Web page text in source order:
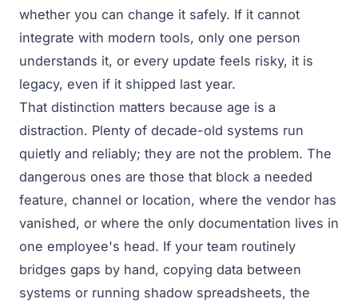
whether you can change it safely. If it cannot
integrate with modern tools, only one person
understands it, or every update feels risky, it is
legacy, even if it shipped last year.
That distinction matters because age is a
distraction. Plenty of decade-old systems run
quietly and reliably; they are not the problem. The
dangerous ones are those that block a needed
feature, channel or location, where the vendor has
vanished, or where the only documentation lives in
one employee's head. If your team routinely
bridges gaps by hand, copying data between
systems or running shadow spreadsheets, the